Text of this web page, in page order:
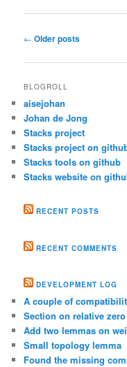
Post
← Older posts
BLOGROLL
aisejohan
Johan de Jong
Stacks project
Stacks project on
Stacks tools on github
Stacks website on
RECENT POSTS
RECENT COMMENTS
DEVELOPMENT LOG
A couple of
Section on relative
Add two lemmas on
Small topology lemma
Found the missing